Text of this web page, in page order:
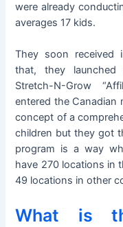
were already
averages 17 kids.
They soon received
that, they
Stretch-N-Grow
entered the Canadian
concept of a
children but they got
program is a way
have 270 locations in
49 locations in other
What is